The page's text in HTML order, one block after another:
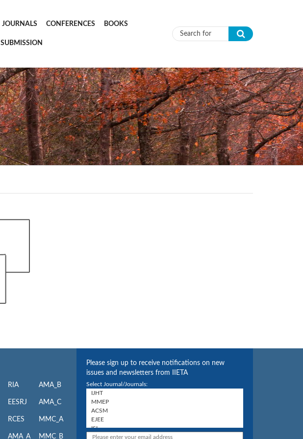
JOURNALS CONFERENCES BOOKS
SUBMISSION Search form
RIA
EESRJ
RCES
AMA_A
AMA_B
AMA_C
MMC_A
MMC_B
Please sign up to receive notifications on new
issues and newsletters from IIETA
Select Journal/Journals: